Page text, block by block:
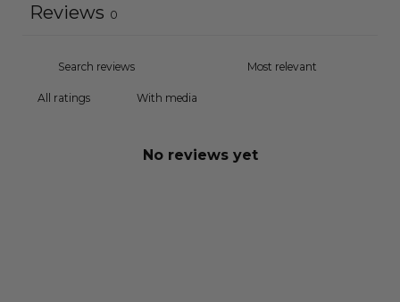
Reviews 0
With media
No reviews yet